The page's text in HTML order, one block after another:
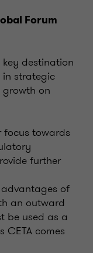
Forum
key destination
strategic
on
focus towards
further
advantages of
an outward
be used as a
comes